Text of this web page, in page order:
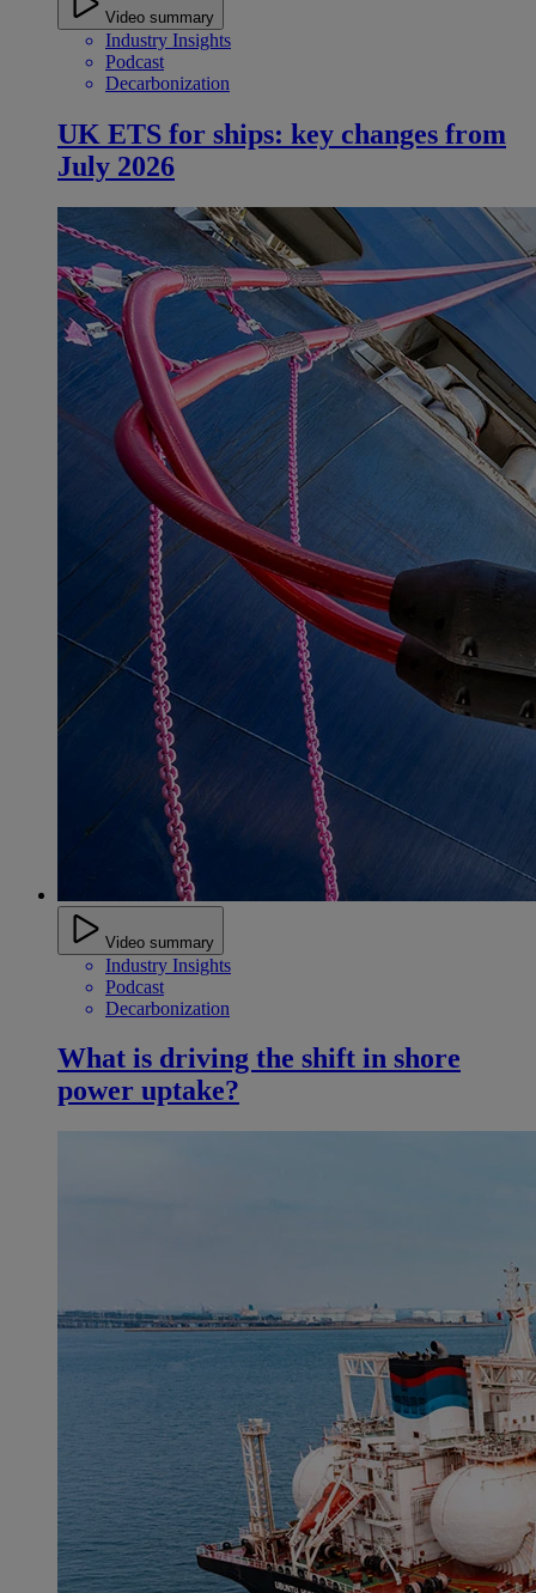
Video summary
Industry Insights
Podcast
Decarbonization
UK ETS for ships: key changes from
July 2026
Video summary
Industry Insights
Podcast
Decarbonization
What is driving the shift in shore
power uptake?